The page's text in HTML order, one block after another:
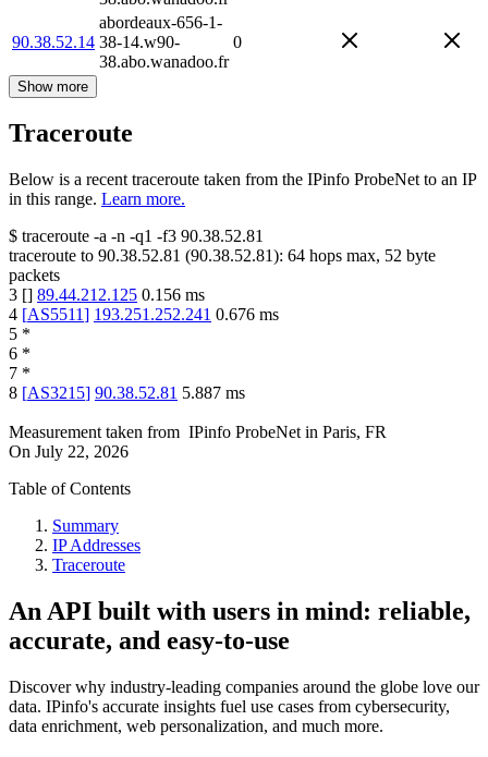
90.38.52.14
abordeaux-656-1-
38-14.w90-
38.abo.wanadoo.fr
0
Show more
Traceroute
Below is a recent traceroute taken from the IPinfo ProbeNet to an IP
in this range. Learn more.
$ traceroute -a -n -q1 -f3 90.38.52.81
traceroute to 90.38.52.81 (90.38.52.81): 64 hops max, 52 byte
packets
3 [] 89.44.212.125 0.156 ms
4 [AS5511] 193.251.252.241 0.676 ms
5 *
6 *
7 *
8 [AS3215] 90.38.52.81 5.887 ms
Measurement taken from IPinfo ProbeNet in Paris, FR
On July 22, 2026
Table of Contents
Summary
IP Addresses
Traceroute
An API built with users in mind: reliable,
accurate, and easy-to-use
Discover why industry-leading companies around the globe love our
data. IPinfo's accurate insights fuel use cases from cybersecurity,
data enrichment, web personalization, and much more.